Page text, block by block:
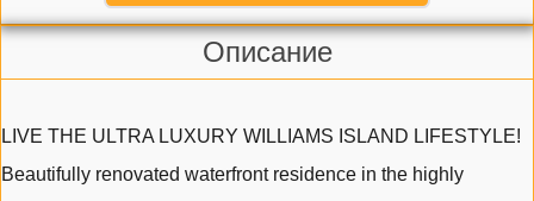
Описание
LIVE THE ULTRA LUXURY WILLIAMS ISLAND LIFESTYLE!
Beautifully renovated waterfront residence in the highly